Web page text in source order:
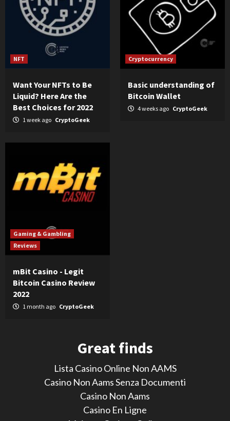
NFT
Want Your NFTs to Be
Liquid? Here Are the
Best Choices for 2022
1 week ago CryptoGeek
Cryptocurrency
Basic understanding of
Bitcoin Wallet
4 weeks ago CryptoGeek
Gaming & Gambling
Reviews
mBit Casino - Legit
Bitcoin Casino Review
2022
1 month ago CryptoGeek
Great finds
Lista Casino Online Non AAMS
Casino Non Aams Senza Documenti
Casino Non Aams
Casino En Ligne